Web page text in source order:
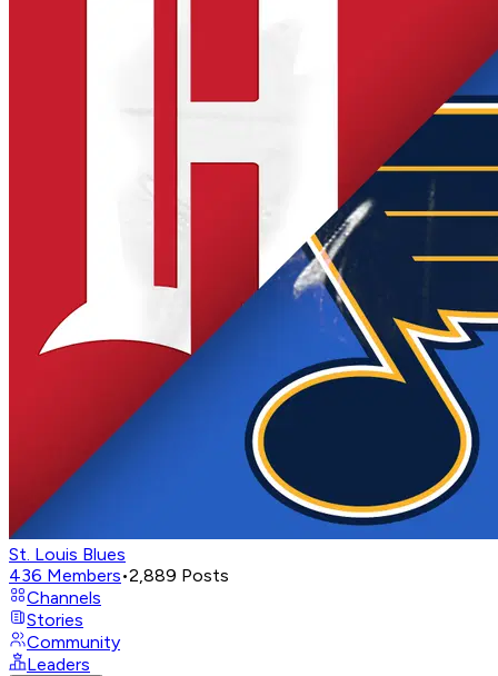
St. Louis Blues
436 Members•2,889 Posts
Channels
Stories
Community
Leaders